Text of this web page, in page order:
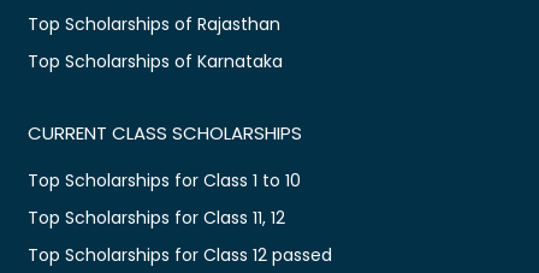
Top Scholarships of Rajasthan
Top Scholarships of Karnataka
CURRENT CLASS SCHOLARSHIPS
Top Scholarships for Class 1 to 10
Top Scholarships for Class 11, 12
Top Scholarships for Class 12 passed